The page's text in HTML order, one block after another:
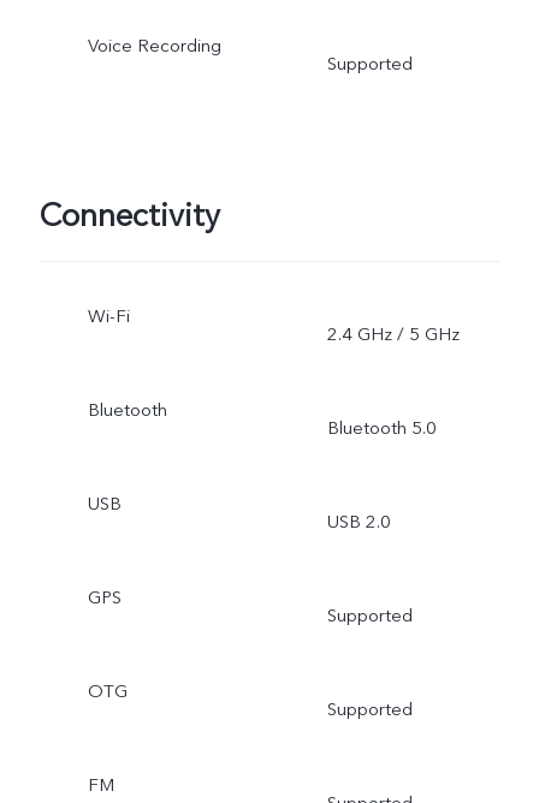
Voice Recording
Supported
Connectivity
Wi-Fi
2.4 GHz / 5 GHz
Bluetooth
Bluetooth 5.0
USB
USB 2.0
GPS
Supported
OTG
Supported
FM